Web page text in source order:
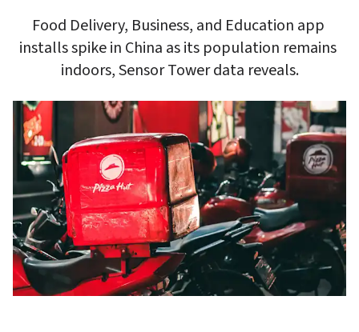
Food Delivery, Business, and Education app
installs spike in China as its population remains
indoors, Sensor Tower data reveals.